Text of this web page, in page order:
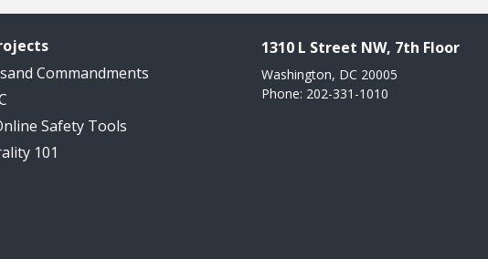
Commandments
Safety Tools
101
1310 L Street NW, 7th Floor
Washington, DC 20005
Phone: 202-331-1010